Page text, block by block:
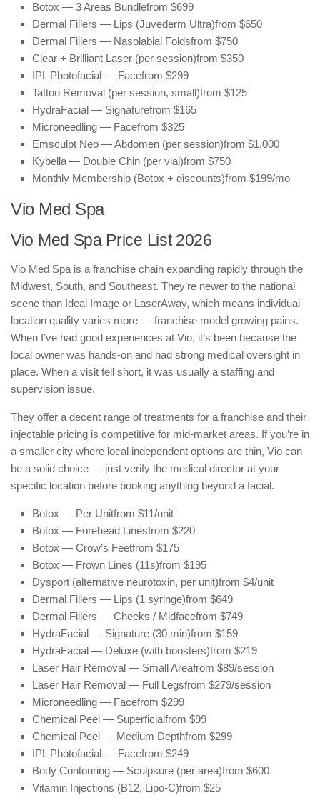
Botox — 3 Areas Bundlefrom $699
Dermal Fillers — Lips (Juvederm Ultra)from $650
Dermal Fillers — Nasolabial Foldsfrom $750
Clear + Brilliant Laser (per session)from $350
IPL Photofacial — Facefrom $299
Tattoo Removal (per session, small)from $125
HydraFacial — Signaturefrom $165
Microneedling — Facefrom $325
Emsculpt Neo — Abdomen (per session)from $1,000
Kybella — Double Chin (per vial)from $750
Monthly Membership (Botox + discounts)from $199/mo
Vio Med Spa
Vio Med Spa Price List 2026
Vio Med Spa is a franchise chain expanding rapidly through the
Midwest, South, and Southeast. They’re newer to the national
scene than Ideal Image or LaserAway, which means individual
location quality varies more — franchise model growing pains.
When I’ve had good experiences at Vio, it’s been because the
local owner was hands-on and had strong medical oversight in
place. When a visit fell short, it was usually a staffing and
supervision issue.
They offer a decent range of treatments for a franchise and their
injectable pricing is competitive for mid-market areas. If you’re in
a smaller city where local independent options are thin, Vio can
be a solid choice — just verify the medical director at your
specific location before booking anything beyond a facial.
Botox — Per Unitfrom $11/unit
Botox — Forehead Linesfrom $220
Botox — Crow’s Feetfrom $175
Botox — Frown Lines (11s)from $195
Dysport (alternative neurotoxin, per unit)from $4/unit
Dermal Fillers — Lips (1 syringe)from $649
Dermal Fillers — Cheeks / Midfacefrom $749
HydraFacial — Signature (30 min)from $159
HydraFacial — Deluxe (with boosters)from $219
Laser Hair Removal — Small Areafrom $89/session
Laser Hair Removal — Full Legsfrom $279/session
Microneedling — Facefrom $299
Chemical Peel — Superficialfrom $99
Chemical Peel — Medium Depthfrom $299
IPL Photofacial — Facefrom $249
Body Contouring — Sculpsure (per area)from $600
Vitamin Injections (B12, Lipo-C)from $25